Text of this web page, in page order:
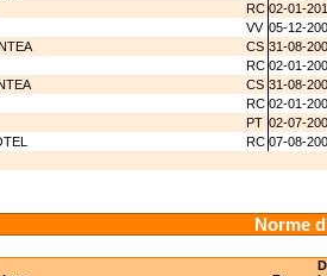
RC 02-01-
VV 05-12-
CS 31-08-
RC 02-01-
CS 31-08-
RC 02-01-
PT 02-07-
RC 07-08-
Norme